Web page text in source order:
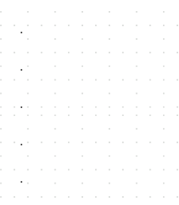
.
.
.
.
.